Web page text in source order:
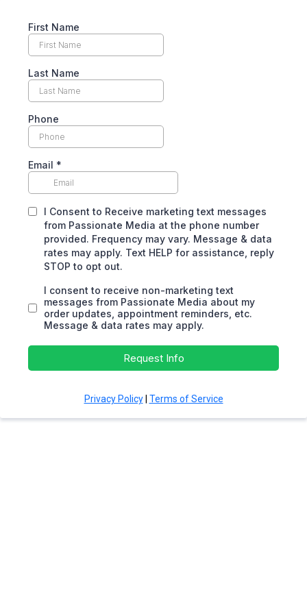
First Name
Last Name
Phone
Email *
I Consent to Receive marketing text messages
from Passionate Media at the phone number
provided. Frequency may vary. Message & data
rates may apply. Text HELP for assistance, reply
STOP to opt out.
I consent to receive non-marketing text
messages from Passionate Media about my
order updates, appointment reminders, etc.
Message & data rates may apply.
Request Info
Privacy Policy| Terms of Service